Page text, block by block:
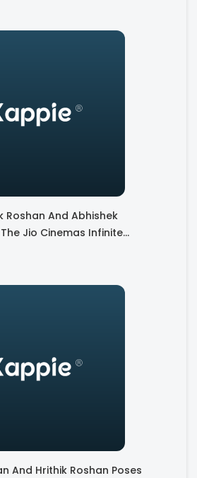
Roshan And Abhishek
Jio Cinemas Infinite
And Hrithik Roshan Poses